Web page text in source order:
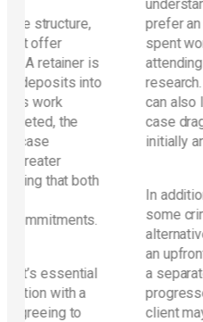
understanding of the
prefer an hourly rate,
spent working on the
attending court
research. This
can also lead to
case drags on or
initially anticipated.
In addition to the flat
some criminal
alternative options
an upfront payment
a separate account,
progresses. Once the
client may need to